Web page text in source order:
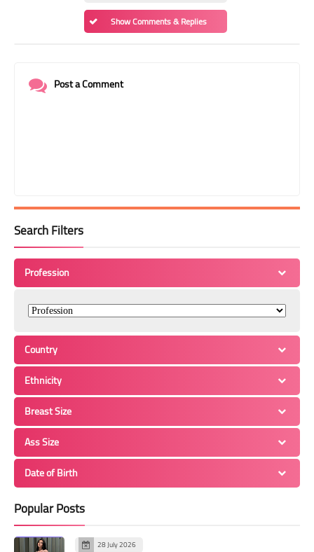
Show Comments & Replies
Post a Comment
Search Filters
Profession
Country
Ethnicity
Breast Size
Ass Size
Date of Birth
Popular Posts
28 July 2026